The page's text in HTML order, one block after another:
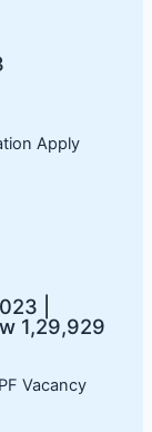
Apply
|
1,29,929
Vacancy